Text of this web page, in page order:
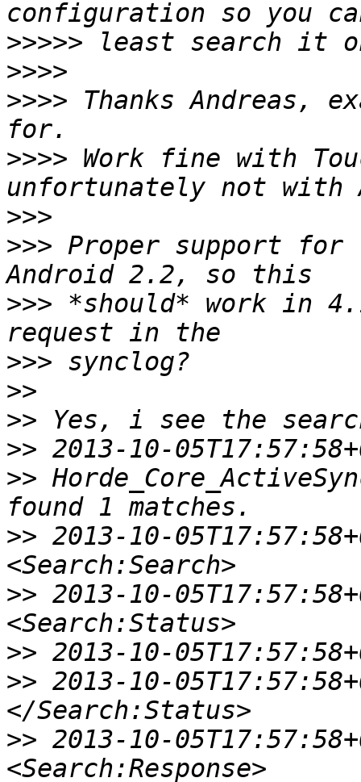
>>>>>
>>>>
>>>> Thanks Andreas,
>>>> Work fine with
>>>
>>> Proper support for
>>> *should* work in
>>>
>>
>>
>>
>>
>> 2013-10-
>> 2013-10-
>>
>> 2013-10-
>> 2013-10-